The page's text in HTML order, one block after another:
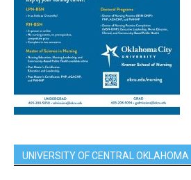
UNIVERSITY OF CENTRAL OKLAHOMA